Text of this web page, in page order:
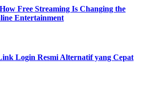
Free Streaming Is Changing the
Entertainment
Login Resmi Alternatif yang Cepat